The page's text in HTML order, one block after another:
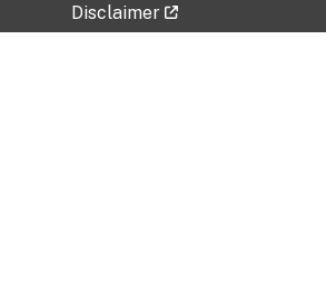
Disclaimer